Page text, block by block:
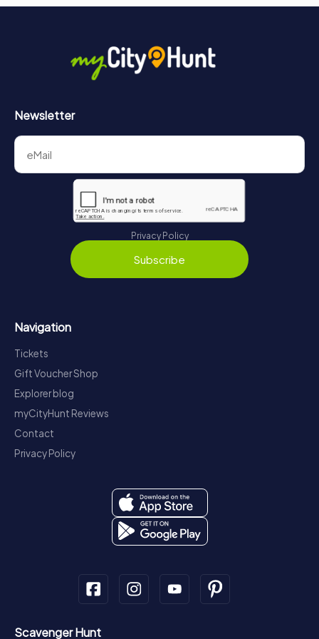
Newsletter
Privacy Policy
Subscribe
Navigation
Tickets
Gift Voucher Shop
Explorer blog
myCityHunt Reviews
Contact
Privacy Policy
Scavenger Hunt